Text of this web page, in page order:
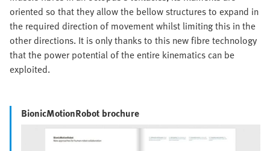
oriented so that they allow the bellow structures to expand in
the required direction of movement whilst limiting this in the
other directions. It is only thanks to this new fibre technology
that the power potential of the entire kinematics can be
exploited.
BionicMotionRobot brochure